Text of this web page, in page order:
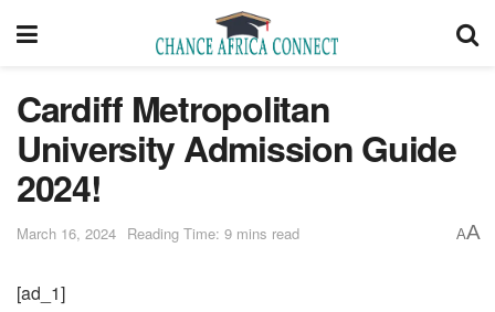
Cardiff Metropolitan
University Admission Guide
2024!
March 16, 2024 Reading Time: 9 mins read AA
[ad_1]